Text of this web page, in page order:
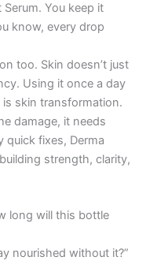
You keep it
know, every drop
too. Skin doesn’t just
Using it once a day
skin transformation.
damage, it needs
quick fixes, Derma
strength, clarity,
long will this bottle
nourished without it?”